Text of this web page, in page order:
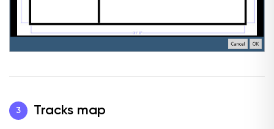
3 Tracks map